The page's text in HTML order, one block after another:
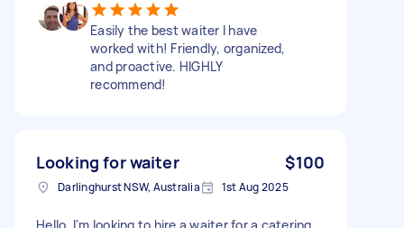
Easily the best waiter I have
worked with! Friendly, organized,
and proactive. HIGHLY
recommend!
Looking for waiter $100
Darlinghurst NSW, Australia 1st Aug 2025
Hello, I'm looking to hire a waiter for a catering